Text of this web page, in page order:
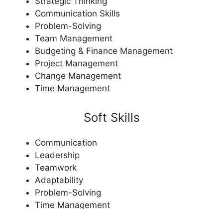
Communication Skills
Problem-Solving
Team Management
Budgeting & Finance Management
Project Management
Change Management
Time Management
Soft Skills
Communication
Leadership
Teamwork
Adaptability
Problem-Solving
Time Management